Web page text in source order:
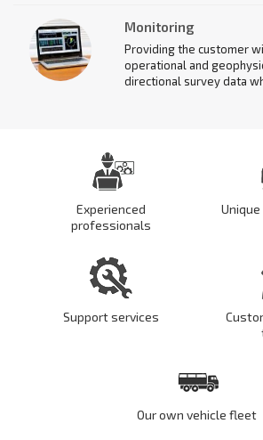
Monitoring
Providing the customer
operational and
directional survey data
Experienced
professionals
Support services
Our own vehicle fleet